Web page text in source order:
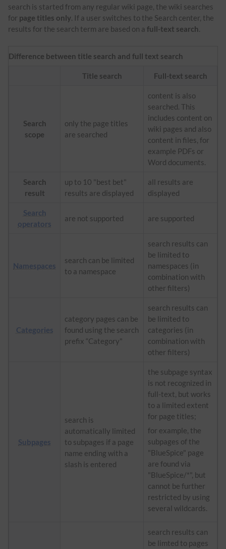
search is started from any regular wiki page, the wiki searches
for page titles only. If a user switches to the Search center, the
results for the search term are based on a full-text search.
Difference between title search and full text search
Title search Full-text search
Search
scope
only the page titles
are searched
content is also
searched. This
includes content on
wiki pages and also
content in files, for
example PDFs or
Word documents.
Search
result
up to 10 "best bet"
results are displayed
all results are
displayed
Search
operators
are not supported are supported
Namespaces
search can be limited
to a namespace
search results can
be limited to
namespaces (in
combination with
other filters)
Categories
category pages can be
found using the search
prefix “Category"
search results can
be limited to
categories (in
combination with
other filters)
Subpages
search is
automatically limited
to subpages if a page
name ending with a
slash is entered
the subpage syntax
is not recognized in
full-text, but works
to a limited extent
for page titles;
for example, the
subpages of the
"BlueSpice" page
are found via
"BlueSpice/*", but
cannot be further
restricted by using
several wildcards.
search results can
be limted to pages